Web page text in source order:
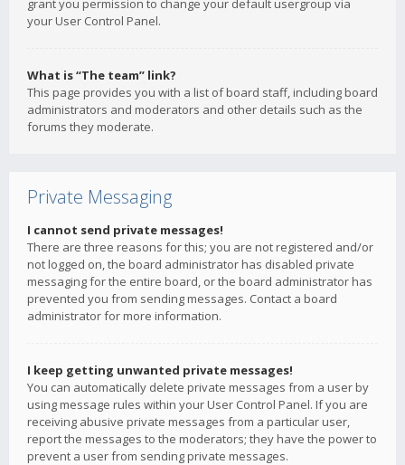
grant you permission to change your default usergroup via
your User Control Panel.
What is “The team” link?
This page provides you with a list of board staff, including board
administrators and moderators and other details such as the
forums they moderate.
Private Messaging
I cannot send private messages!
There are three reasons for this; you are not registered and/or
not logged on, the board administrator has disabled private
messaging for the entire board, or the board administrator has
prevented you from sending messages. Contact a board
administrator for more information.
I keep getting unwanted private messages!
You can automatically delete private messages from a user by
using message rules within your User Control Panel. If you are
receiving abusive private messages from a particular user,
report the messages to the moderators; they have the power to
prevent a user from sending private messages.